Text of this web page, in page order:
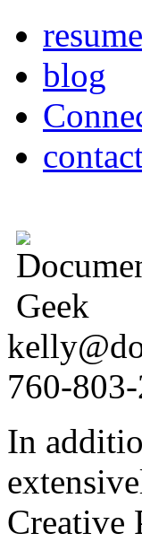
resume
blog
760-
In
Creative